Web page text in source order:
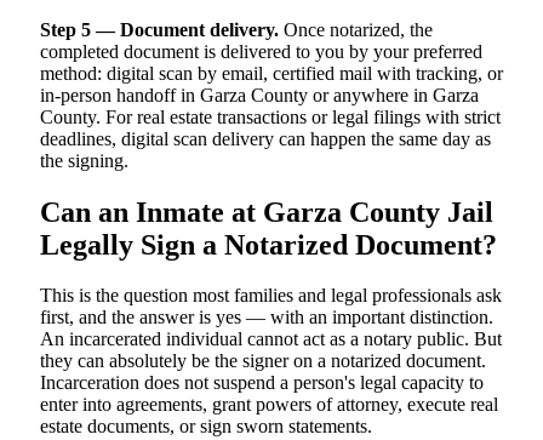
Step 5 — Document delivery. Once notarized, the
completed document is delivered to you by your preferred
method: digital scan by email, certified mail with tracking, or
in-person handoff in Garza County or anywhere in Garza
County. For real estate transactions or legal filings with strict
deadlines, digital scan delivery can happen the same day as
the signing.
Can an Inmate at Garza County Jail
Legally Sign a Notarized Document?
This is the question most families and legal professionals ask
first, and the answer is yes — with an important distinction.
An incarcerated individual cannot act as a notary public. But
they can absolutely be the signer on a notarized document.
Incarceration does not suspend a person's legal capacity to
enter into agreements, grant powers of attorney, execute real
estate documents, or sign sworn statements.